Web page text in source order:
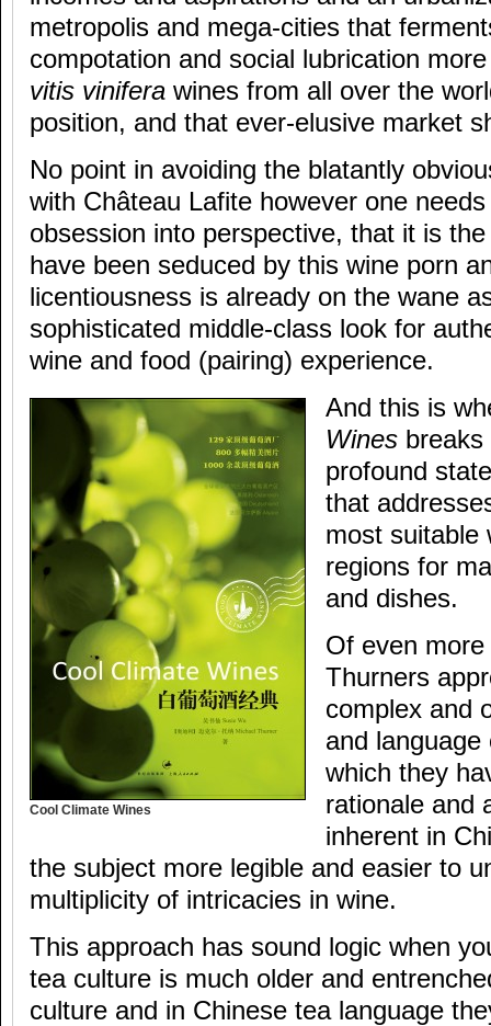
metropolis and mega-cities that
compotation and social lubrication
vitis vinifera wines from all over the
position, and that ever-elusive market
No point in avoiding the blatantly
with Château Lafite however one
obsession into perspective, that it is
have been seduced by this wine porn
licentiousness is already on the wane
sophisticated middle-class look for
wine and food (pairing) experience.
Cool Climate Wines
And this is
Wines breaks
profound
that
most suitable
regions for
and dishes.
Of even
Thurners
complex and
and
which they
rationale and
inherent in
the subject more legible and easier to
multiplicity of intricacies in wine.
This approach has sound logic when
tea culture is much older and
culture and in Chinese tea language